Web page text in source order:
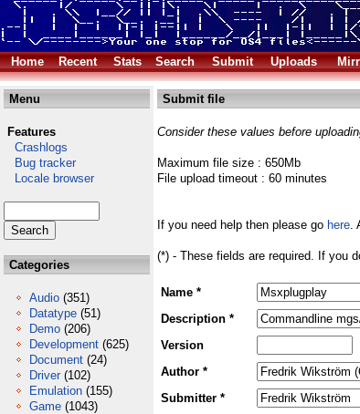
Home
Recent Stats Search Submit Uploads
Menu
Features
Crashlogs
Bug tracker
Locale browser
Categories
Audio (351)
Datatype (51)
Demo (206)
Development (625)
Document (24)
Driver (102)
Emulation (155)
Game (1043)
Submit file
Consider these values before
Maximum file size : 650Mb
File upload timeout : 60 minutes
If you need help then please go here.
(*) - These fields are required. If you
Name *
Description *
Version
Author *
Submitter *